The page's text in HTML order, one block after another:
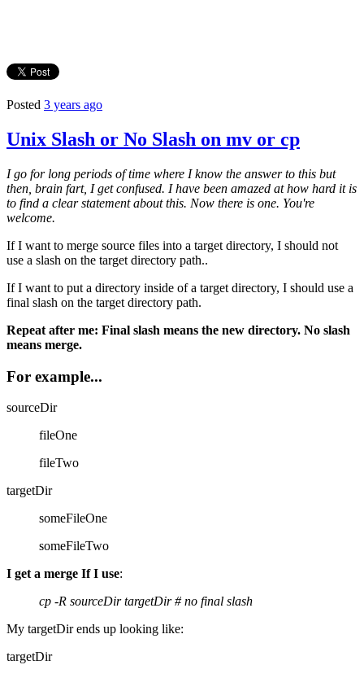
Posted 3 years ago
Unix Slash or No Slash on mv or cp
I go for long periods of time where I know the answer to this but
then, brain fart, I get confused. I have been amazed at how hard it is
to find a clear statement about this. Now there is one. You're
welcome.
If I want to merge source files into a target directory, I should not
use a slash on the target directory path..
If I want to put a directory inside of a target directory, I should use a
final slash on the target directory path.
Repeat after me: Final slash means the new directory. No slash
means merge.
For example...
sourceDir
fileOne
fileTwo
targetDir
someFileOne
someFileTwo
I get a merge If I use:
cp -R sourceDir targetDir # no final slash
My targetDir ends up looking like:
targetDir